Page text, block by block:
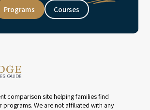
Programs Courses
comparison site helping families find
programs. We are not affiliated with any